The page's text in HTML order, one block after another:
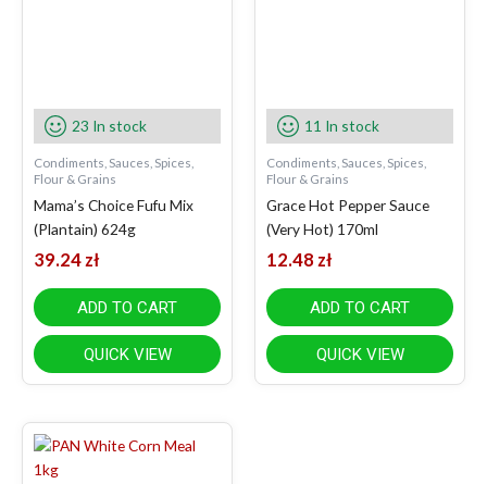
23 In stock
Condiments, Sauces, Spices,
Flour & Grains
Mama’s Choice Fufu Mix
(Plantain) 624g
39.24 zł
ADD TO CART
QUICK VIEW
11 In stock
Condiments, Sauces, Spices,
Flour & Grains
Grace Hot Pepper Sauce
(Very Hot) 170ml
12.48 zł
ADD TO CART
QUICK VIEW